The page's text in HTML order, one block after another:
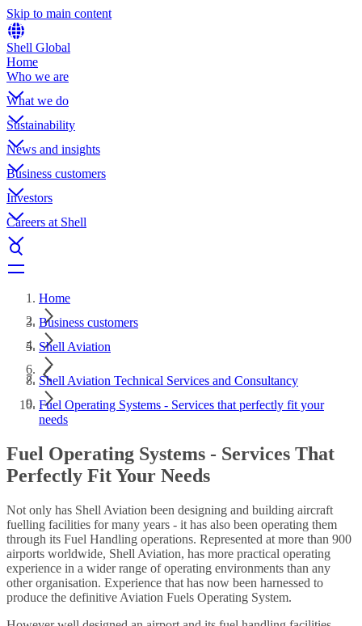
Skip to main content
Shell Global
Home
Who we are
What we do
Sustainability
News and insights
Business customers
Investors
Careers at Shell
Home
Business customers
Shell Aviation
Shell Aviation Technical Services and Consultancy
Fuel Operating Systems - Services that perfectly fit your
needs
Fuel Operating Systems - Services That
Perfectly Fit Your Needs
Not only has Shell Aviation been designing and building aircraft
fuelling facilities for many years - it has also been operating them
through its Fuel Handling operations. Represented at more than 900
airports worldwide, Shell Aviation, has more practical operating
experience in a wider range of operating environments than any
other organisation. Experience that has now been harnessed to
produce the definitive Aviation Fuels Operating System.